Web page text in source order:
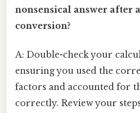
nonsensical answer after
conversion?
A: Double-check your
ensuring you used the
factors and accounted for
correctly. Review your